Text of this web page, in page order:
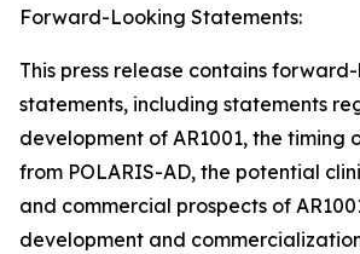
Forward-Looking Statements:
This press release contains
statements, including statements
development of AR1001, the timing
from POLARIS-AD, the potential
and commercial prospects of
development and